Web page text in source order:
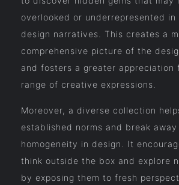
overlooked or underrepresented
design narratives. This creates a
comprehensive picture of the
and fosters a greater appreciation
range of creative expressions.
Moreover, a diverse collection
established norms and break away
homogeneity in design. It
think outside the box and explore
by exposing them to fresh